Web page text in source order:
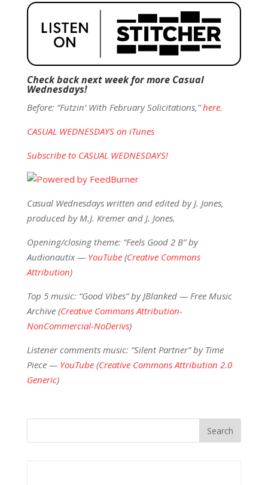
Check back next week for more Casual
Wednesdays!
Before: “Futzin’ With February Solicitations,”here.
CASUAL WEDNESDAYS on iTunes
Subscribe to CASUAL WEDNESDAYS!
Casual Wednesdays written and edited by J. Jones,
produced by M.J. Kremer and J. Jones.
Opening/closing theme: “Feels Good 2 B” by
Audionautix — YouTube(Creative Commons
Attribution)
Top 5 music: “Good Vibes” by JBlanked — Free Music
Archive (Creative Commons Attribution-
NonCommercial-NoDerivs)
Listener comments music: “Silent Partner” by Time
Piece — YouTube(Creative Commons Attribution 2.0
Generic)